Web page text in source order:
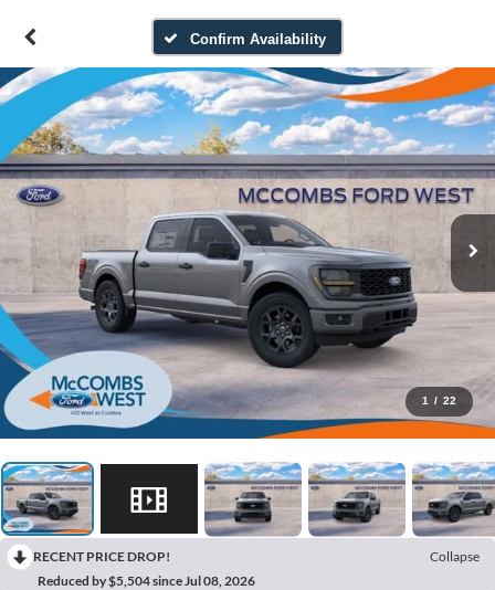
Confirm Availability
1 / 22
RECENT PRICE DROP!
Collapse
Reduced by $5,504 since Jul 08, 2026